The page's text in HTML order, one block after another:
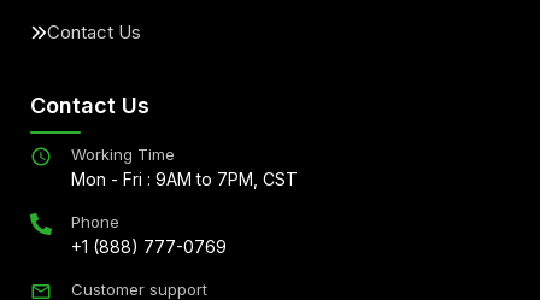
Contact Us
Contact Us
Working Time
Mon - Fri : 9AM to 7PM, CST
Phone
+1 (888) 777-0769
Customer support